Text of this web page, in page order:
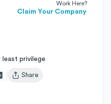
Work Here?
Claim Your Company
privilege
Open user menu
Share